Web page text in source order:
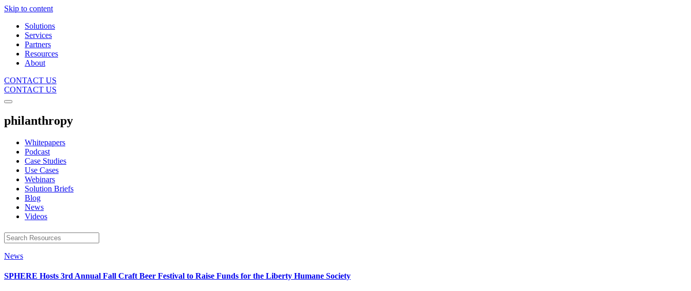
Skip to content
Solutions
Services
Partners
Resources
About
CONTACT US
CONTACT US
philanthropy
Whitepapers
Podcast
Case Studies
Use Cases
Webinars
Solution Briefs
Blog
News
Videos
News
SPHERE Hosts 3rd Annual Fall Craft Beer Festival to Raise Funds for the Liberty Humane Society